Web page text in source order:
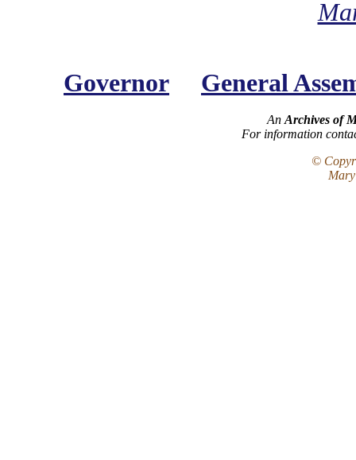
Governor General
An Archives of
For information
©